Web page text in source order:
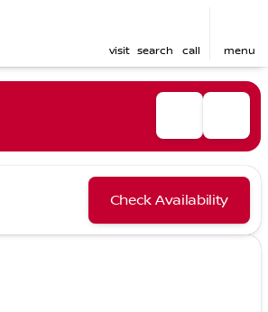
visit search call menu
Check Availability